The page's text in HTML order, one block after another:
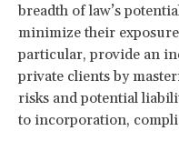
breadth of law’s
minimize their
particular, provide an
private clients by
risks and potential
to incorporation,